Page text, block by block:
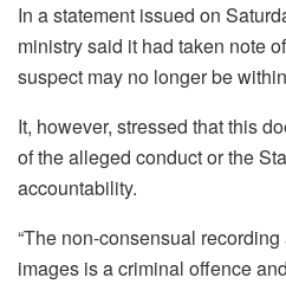
In a statement issued on
ministry said it had taken note
suspect may no longer be
It, however, stressed that this
of the alleged conduct or the
accountability.
“The non-consensual
images is a criminal offence